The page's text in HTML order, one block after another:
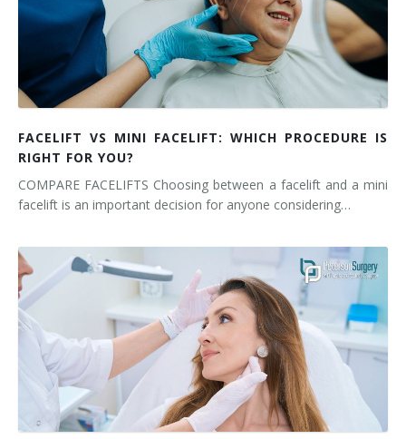
FACELIFT VS MINI FACELIFT: WHICH PROCEDURE IS
RIGHT FOR YOU?
COMPARE FACELIFTS Choosing between a facelift and a mini
facelift is an important decision for anyone considering…